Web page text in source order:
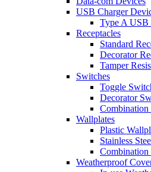
USB Charger
Type A USB
Receptacles
Standard
Decorator
Tamper
Switches
Toggle
Decorator
Combination
Wallplates
Plastic
Stainless
Combination
Weatherproof